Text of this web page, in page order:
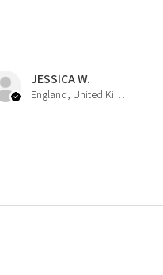
JESSICA W.
England, United Kingdom